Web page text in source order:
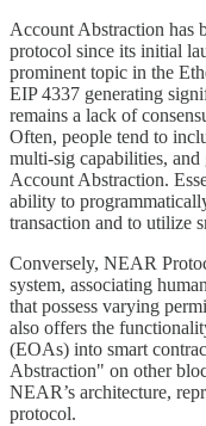
Account Abstraction has
protocol since its initial
prominent topic in the
EIP 4337 generating
remains a lack of
Often, people tend to
multi-sig capabilities, and
Account Abstraction.
ability to
transaction and to utilize
Conversely, NEAR
system, associating
that possess varying
also offers the
(EOAs) into smart
Abstraction" on other
NEAR’s architecture,
protocol.